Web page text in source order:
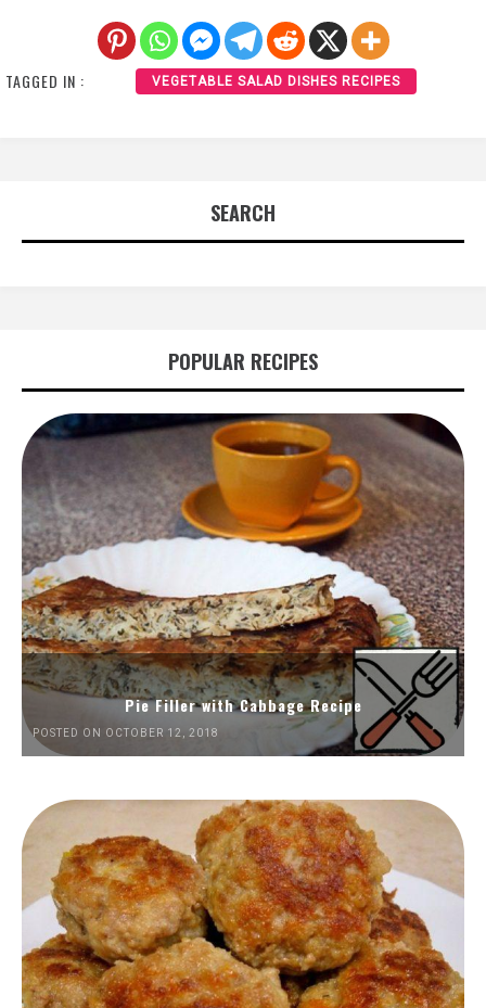
TAGGED IN : VEGETABLE SALAD DISHES RECIPES
SEARCH
POPULAR RECIPES
Pie Filler with Cabbage Recipe
POSTED ON OCTOBER 12, 2018